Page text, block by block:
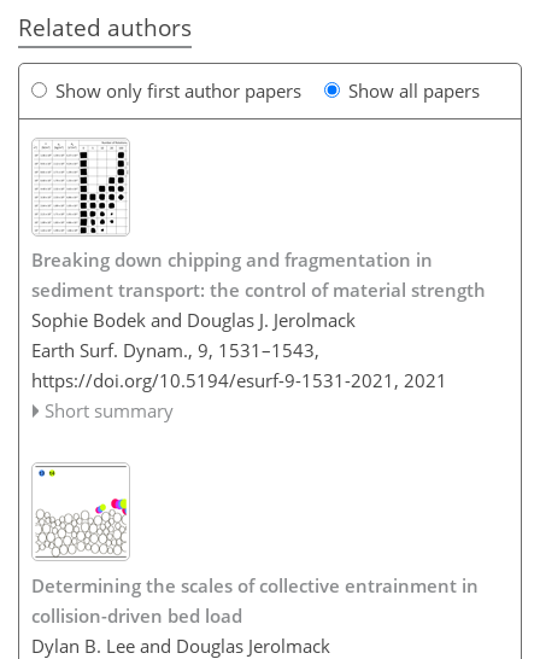
Related authors
Show only first author papers Show all papers
Breaking down chipping and fragmentation in
sediment transport: the control of material strength
Sophie Bodek and Douglas J. Jerolmack
Earth Surf. Dynam., 9, 1531–1543,
https://doi.org/10.5194/esurf-9-1531-2021, 2021
Short summary
Determining the scales of collective entrainment in
collision-driven bed load
Dylan B. Lee and Douglas Jerolmack